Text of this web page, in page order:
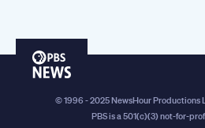
PBS
© 1996 - 2025 NewsHour Productions
PBS is a 501(c)(3) not-for-